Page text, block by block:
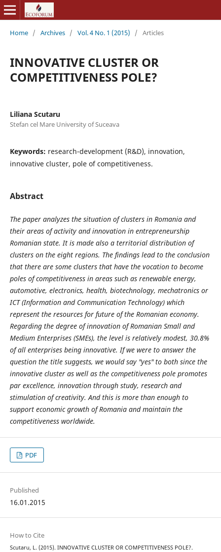
Home / Archives / Vol. 4 No. 1 (2015) / Articles
INNOVATIVE CLUSTER OR
COMPETITIVENESS POLE?
Liliana Scutaru
Stefan cel Mare University of Suceava
Keywords: research-development (R&D), innovation,
innovative cluster, pole of competitiveness.
Abstract
The paper analyzes the situation of clusters in Romania and
their areas of activity and innovation in entrepreneurship
Romanian state. It is made also a territorial distribution of
clusters on the eight regions. The findings lead to the conclusion
that there are some clusters that have the vocation to become
poles of competitiveness in areas such as renewable energy,
automotive, electronics, health, biotechnology, mechatronics or
ICT (Information and Communication Technology) which
represent the resources for future of the Romanian economy.
Regarding the degree of innovation of Romanian Small and
Medium Enterprises (SMEs), the level is relatively modest, 30.8%
of all enterprises being innovative. If we were to answer the
question the title suggests, we would say "yes" to both since the
innovative cluster as well as the competitiveness pole promotes
par excellence, innovation through study, research and
stimulation of creativity. And this is more than enough to
support economic growth of Romania and maintain the
competitiveness worldwide.
PDF
Published
16.01.2015
How to Cite
Scutaru, L. (2015). INNOVATIVE CLUSTER OR COMPETITIVENESS POLE?.